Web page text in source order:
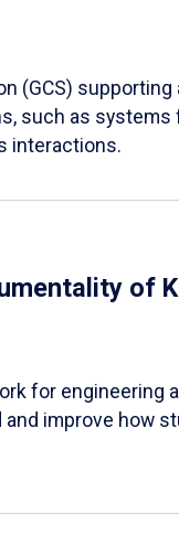
(GCS)
such as
interactions.
of
for engineering
improve how